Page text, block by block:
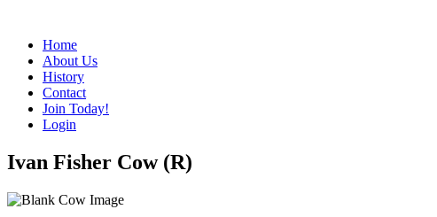
Home
About Us
History
Contact
Join Today!
Login
Ivan Fisher Cow (R)